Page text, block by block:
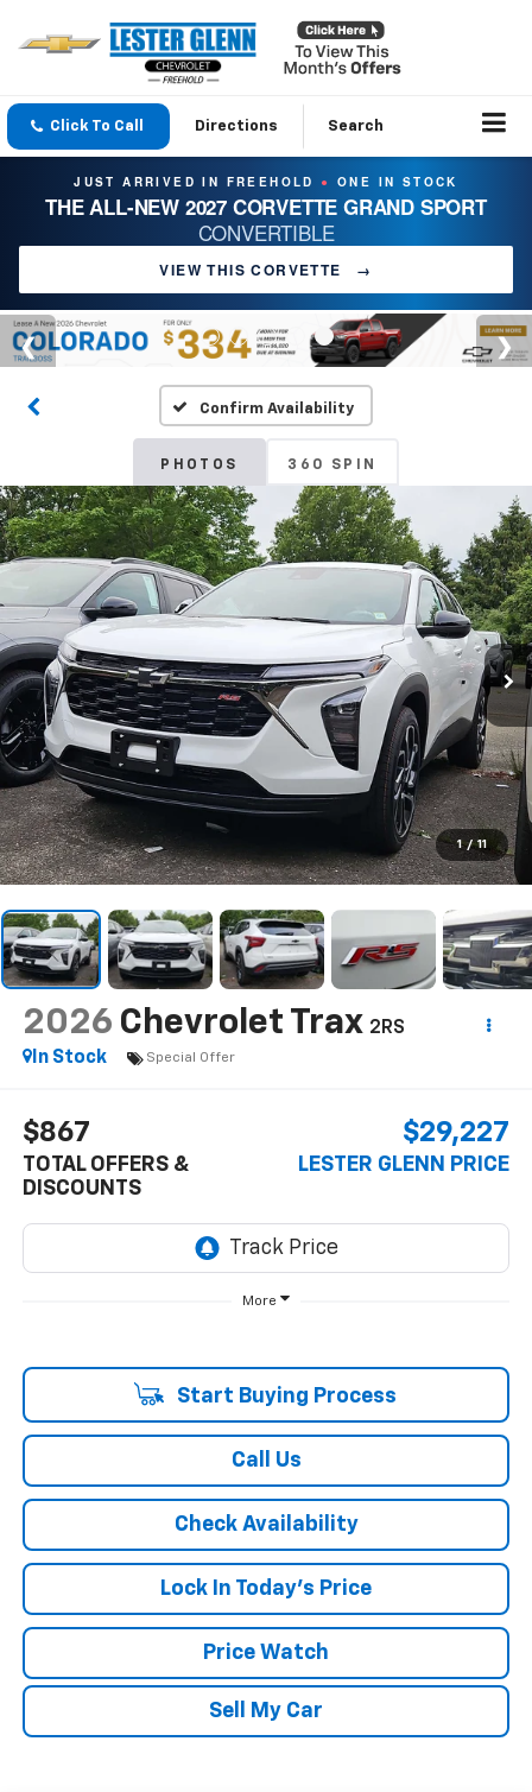
Click To Call Directions Search
JUST ARRIVED IN FREEHOLD ● ONE IN STOCK
THE ALL-NEW 2027 CORVETTE GRAND SPORT
CONVERTIBLE
VIEW THIS CORVETTE →
Confirm Availability
PHOTOS 360 SPIN
1 / 11
2026 Chevrolet Trax 2RS
In Stock
Special Offer
$867
TOTAL OFFERS &
DISCOUNTS
$29,227
LESTER GLENN PRICE
More
Start Buying Process
Call Us
Check Availability
Lock In Today's Price
Price Watch
Sell My Car